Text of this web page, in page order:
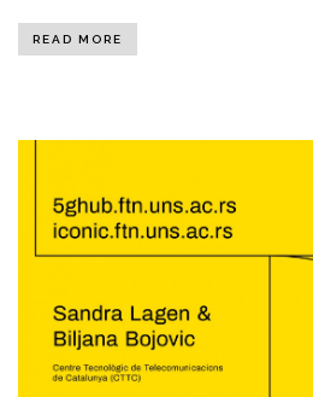
READ MORE